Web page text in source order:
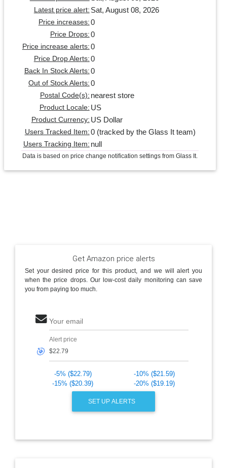
Latest price alert: Sat, August 08, 2026
Price increases: 0
Price Drops: 0
Price increase alerts: 0
Price Drop Alerts: 0
Back In Stock Alerts: 0
Out of Stock Alerts: 0
Postal Code(s): nearest store
Product Locale: US
Product Currency: US Dollar
Users Tracked Item: 0 (tracked by the Glass It team)
Users Tracking Item: null
Data is based on price change notification settings from Glass It.
Get Amazon price alerts
Set your desired price for this product, and we will alert you
when the price drops. Our low-cost daily monitoring can save
you from paying too much.
Your email
🎯
Alert price
-5% ($22.79)
-10% ($21.59)
-15% ($20.39)
-20% ($19.19)
SET UP ALERTS